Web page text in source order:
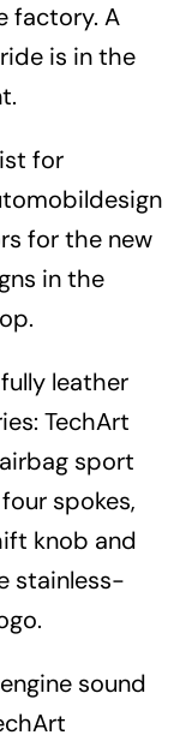
factory. A
is in the
for
for the new
in the
leather
TechArt
sport
spokes,
knob and
stainless-
sound